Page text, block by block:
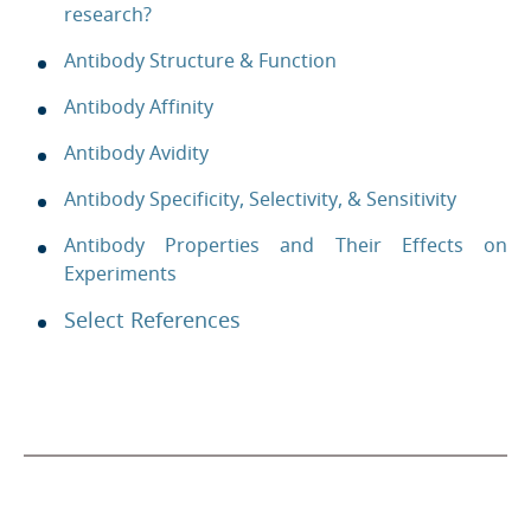
research?
Antibody Structure & Function
Antibody Affinity
Antibody Avidity
Antibody Specificity, Selectivity, & Sensitivity
Antibody Properties and Their Effects on
Experiments
Select References